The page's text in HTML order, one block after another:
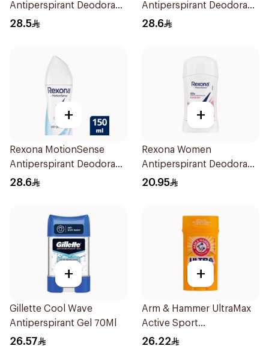
Antiperspirant Deodorant
Spray Shower Fresh
28.5
Antiperspirant Deodorant
Spray Invisible 150Ml
28.6
+
Rexona MotionSense
Antiperspirant Deodorant
Spray 150ml
28.6
+
Rexona Women
Antiperspirant Deodorant
Stick Powder Dry 40g
20.95
+
Gillette Cool Wave
Antiperspirant Gel 70Ml
26.57
+
Arm & Hammer UltraMax
Active Sport
Antiperspirant Deodorant
26.22